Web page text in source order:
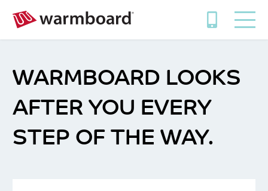
WARMBOARD LOOKS
AFTER YOU EVERY
STEP OF THE WAY.